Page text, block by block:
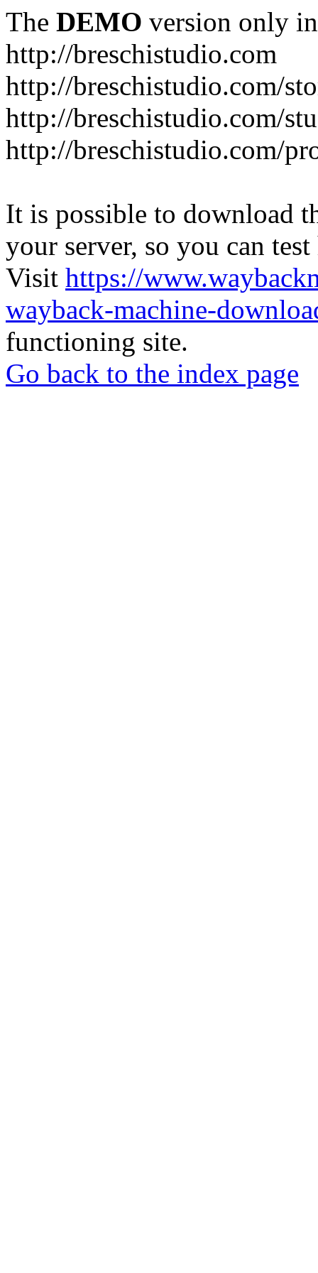
The DEMO version only
http://breschistudio.com
http://breschistudio.com/
http://breschistudio.com/
http://breschistudio.com/
It is possible to download
your server, so you can
Visit https://
wayback-machine-
functioning site.
Go back to the index page